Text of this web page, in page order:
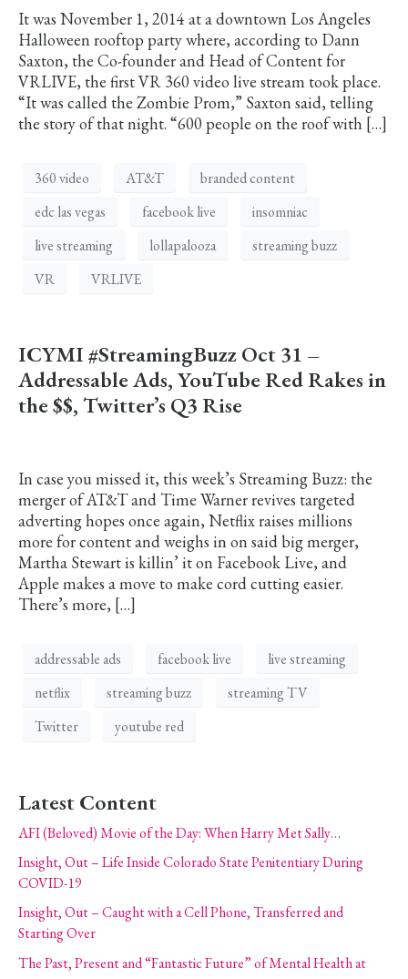
It was November 1, 2014 at a downtown Los Angeles
Halloween rooftop party where, according to Dann
Saxton, the Co-founder and Head of Content for
VRLIVE, the first VR 360 video live stream took place.
“It was called the Zombie Prom,” Saxton said, telling
the story of that night. “600 people on the roof with […]
360 video AT&T
branded content
edc las vegas
facebook live
insomniac
live streaming
lollapalooza
streaming buzz
VR
VRLIVE
ICYMI #StreamingBuzz Oct 31 –
Addressable Ads, YouTube Red Rakes in
the $$, Twitter’s Q3 Rise
In case you missed it, this week’s Streaming Buzz: the
merger of AT&T and Time Warner revives targeted
adverting hopes once again, Netflix raises millions
more for content and weighs in on said big merger,
Martha Stewart is killin’ it on Facebook Live, and
Apple makes a move to make cord cutting easier.
There’s more, […]
addressable ads facebook live
live streaming
netflix
streaming buzz
streaming TV
Twitter
youtube red
Latest Content
AFI (Beloved) Movie of the Day: When Harry Met Sally…
Insight, Out – Life Inside Colorado State Penitentiary During
COVID-19
Insight, Out – Caught with a Cell Phone, Transferred and
Starting Over
The Past, Present and “Fantastic Future” of Mental Health at